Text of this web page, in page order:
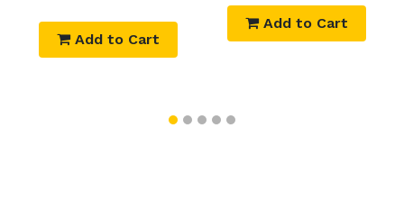
Add to Cart
Add to Cart